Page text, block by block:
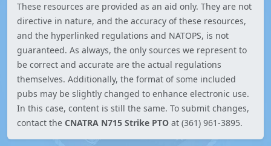
These resources are provided as an aid only. They are not
directive in nature, and the accuracy of these resources,
and the hyperlinked regulations and NATOPS, is not
guaranteed. As always, the only sources we represent to
be correct and accurate are the actual regulations
themselves. Additionally, the format of some included
pubs may be slightly changed to enhance electronic use.
In this case, content is still the same. To submit changes,
contact the CNATRA N715 Strike PTO at (361) 961-3895.